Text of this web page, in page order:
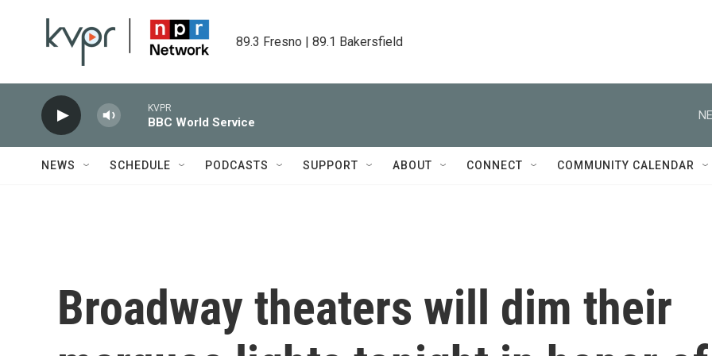
89.3 Fresno | 89.1 Bakersfield
KVPR
BBC World Service
NEWS SCHEDULE PODCASTS SUPPORT ABOUT CONNECT COMMUNITY CALENDAR
Broadway theaters will dim their